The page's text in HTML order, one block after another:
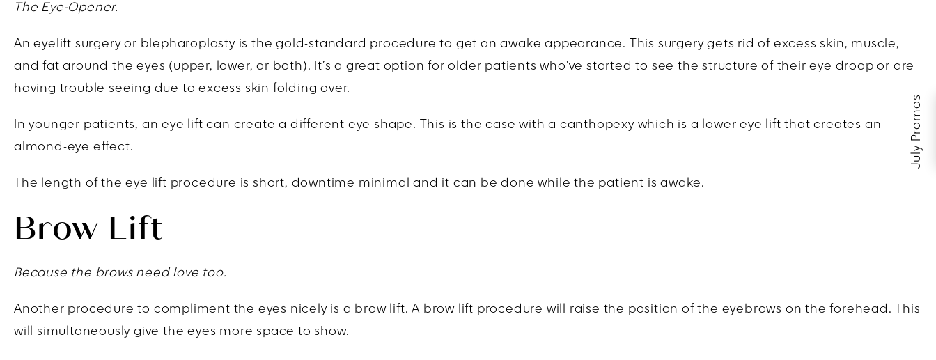
The Eye-Opener.
An eyelift surgery or blepharoplasty is the gold-standard procedure to get an awake appearance. This surgery gets rid of excess skin, muscle,
and fat around the eyes (upper, lower, or both). It’s a great option for older patients who’ve started to see the structure of their eye droop or are
having trouble seeing due to excess skin folding over.
In younger patients, an eye lift can create a different eye shape. This is the case with a canthopexy which is a lower eye lift that creates an
almond-eye effect.
The length of the eye lift procedure is short, downtime minimal and it can be done while the patient is awake.
Brow Lift
Because the brows need love too.
Another procedure to compliment the eyes nicely is a brow lift. A brow lift procedure will raise the position of the eyebrows on the forehead. This
will simultaneously give the eyes more space to show.
July Promos